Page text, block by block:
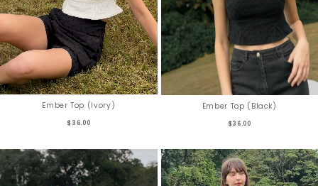
Ember Top (Ivory)
$36.00
Ember Top (Black)
$36.00